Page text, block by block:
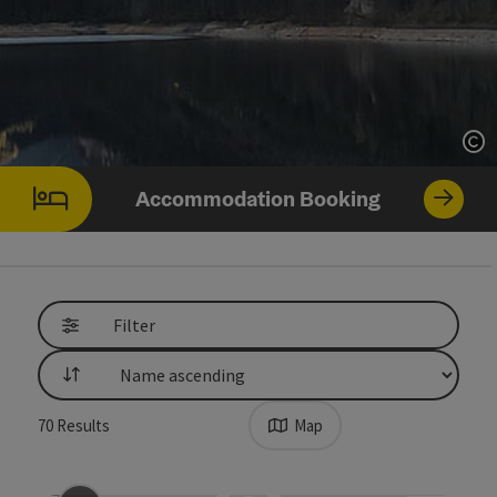
Accommodation Booking
Filter
List
70 Results Map